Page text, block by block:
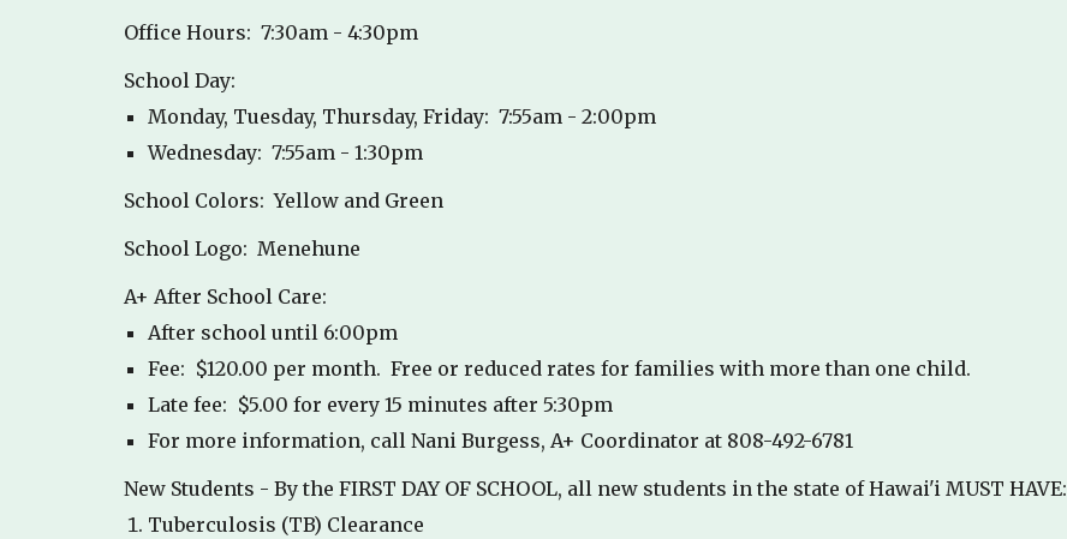
Office Hours: 7:30am - 4:30pm
School Day:
Monday, Tuesday, Thursday, Friday: 7:55am - 2:00pm
Wednesday: 7:55am - 1:30pm
School Colors: Yellow and Green
School Logo: Menehune
A+ After School Care:
After school until 6:00pm
Fee: $120.00 per month. Free or reduced rates for families with more than one child.
Late fee: $5.00 for every 15 minutes after 5:30pm
For more information, call Nani Burgess, A+ Coordinator at 808-492-6781
New Students - By the FIRST DAY OF SCHOOL, all new students in the state of Hawai'i MUST HAVE:
Tuberculosis (TB) Clearance